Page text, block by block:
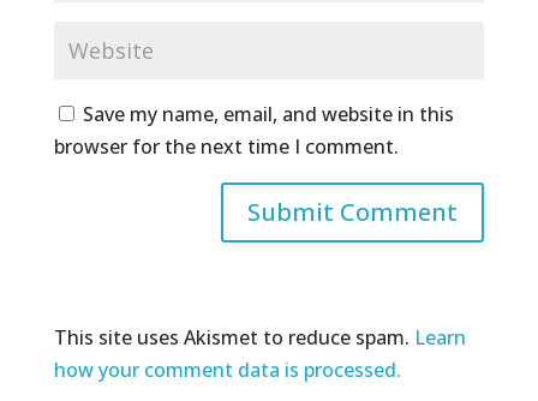
Save my name, email, and website in this
browser for the next time I comment.
This site uses Akismet to reduce spam. Learn
how your comment data is processed.